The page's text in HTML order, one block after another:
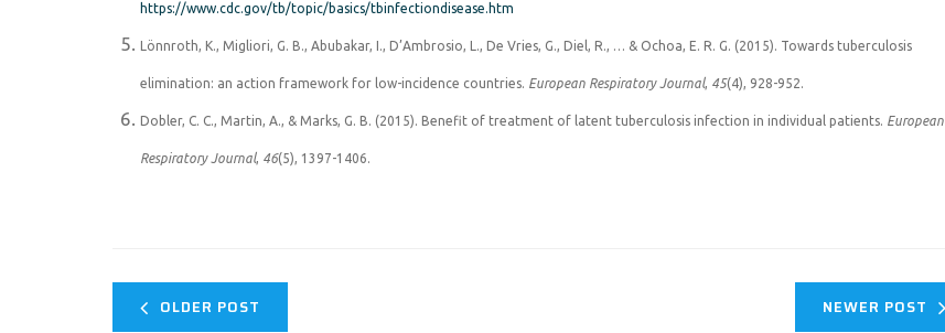
https://www.cdc.gov/tb/topic/basics/tbinfectiondisease.htm
Lönnroth, K., Migliori, G. B., Abubakar, I., D’Ambrosio, L., De Vries, G., Diel, R., … & Ochoa, E. R. G. (2015). Towards tuberculosis
elimination: an action framework for low-incidence countries. European Respiratory Journal, 45(4), 928-952.
Dobler, C. C., Martin, A., & Marks, G. B. (2015). Benefit of treatment of latent tuberculosis infection in individual patients. European
Respiratory Journal, 46(5), 1397-1406.
OLDER POST NEWER POST